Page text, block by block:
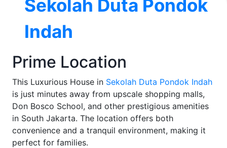
Sekolah Duta Pondok
Indah
Prime Location
This Luxurious House in Sekolah Duta Pondok Indah
is just minutes away from upscale shopping malls,
Don Bosco School, and other prestigious amenities
in South Jakarta. The location offers both
convenience and a tranquil environment, making it
perfect for families.